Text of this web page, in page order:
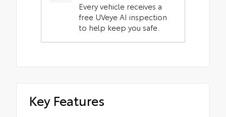
Every vehicle receives a
free UVeye AI inspection
to help keep you safe.
Key Features